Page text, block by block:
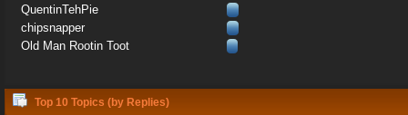
QuentinTehPie
chipsnapper
Old Man Rootin Toot
Top 10 Topics (by Replies)